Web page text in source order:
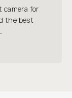
camera for
the best